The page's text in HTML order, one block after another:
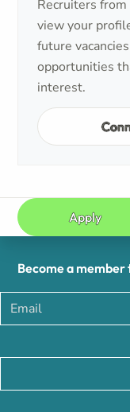
Recruiters
view your
future
opportunities
interest.
Apply
Become a member